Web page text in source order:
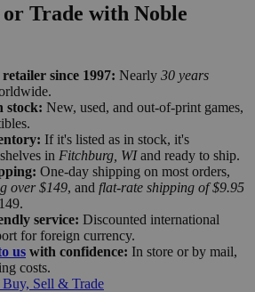
Trade with Noble
since 1997: Nearly 30 years
stock: New, used, and out-of-print games,
If it's listed as in stock, it's
in Fitchburg, WIand ready to ship.
One-day shipping on most orders,
over $149, and flat-rate shipping of $9.95
service: Discounted international
for foreign currency.
us with confidence: In store or by mail,
costs.
Buy, Sell & Trade